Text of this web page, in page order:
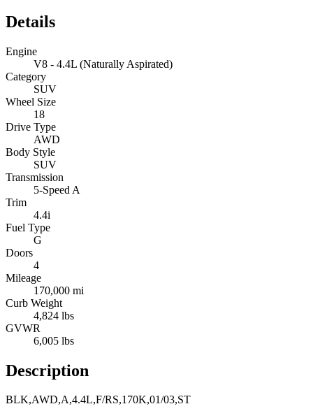
Details
Engine
V8 - 4.4L (Naturally Aspirated)
Category
SUV
Wheel Size
18
Drive Type
AWD
Body Style
SUV
Transmission
5-Speed A
Trim
4.4i
Fuel Type
G
Doors
4
Mileage
170,000 mi
Curb Weight
4,824 lbs
GVWR
6,005 lbs
Description
BLK,AWD,A,4.4L,F/RS,170K,01/03,ST